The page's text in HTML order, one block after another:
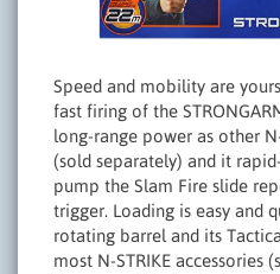
Speed and mobility are
fast firing of the
long-range power as other
(sold separately) and it
pump the Slam Fire slide
trigger. Loading is easy and
rotating barrel and its
most N-STRIKE accessories